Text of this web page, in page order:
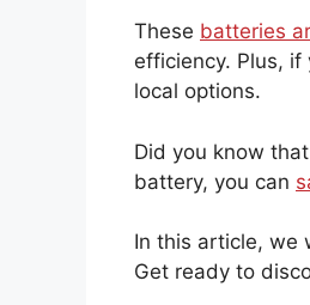
These batteries
efficiency. Plus, if
local options.
Did you know
battery, you can
In this article, we
Get ready to